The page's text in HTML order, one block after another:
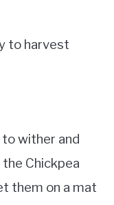
to harvest
to wither and
Chickpea
them on a mat